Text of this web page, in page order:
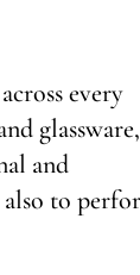
every
glassware,
and
to